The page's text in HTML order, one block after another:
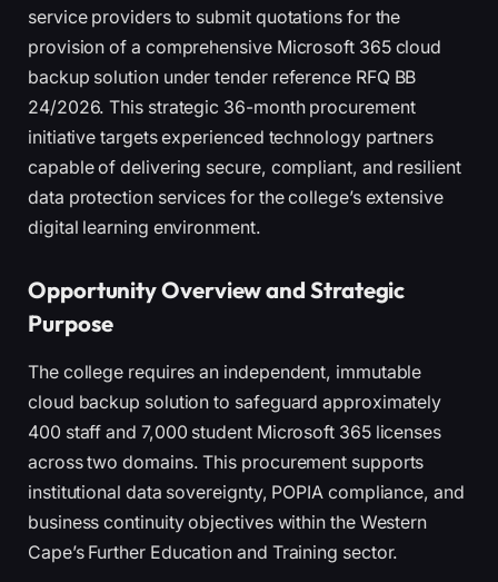
service providers to submit quotations for the
provision of a comprehensive Microsoft 365 cloud
backup solution under tender reference RFQ BB
24/2026. This strategic 36-month procurement
initiative targets experienced technology partners
capable of delivering secure, compliant, and resilient
data protection services for the college’s extensive
digital learning environment.
Opportunity Overview and Strategic
Purpose
The college requires an independent, immutable
cloud backup solution to safeguard approximately
400 staff and 7,000 student Microsoft 365 licenses
across two domains. This procurement supports
institutional data sovereignty, POPIA compliance, and
business continuity objectives within the Western
Cape’s Further Education and Training sector.